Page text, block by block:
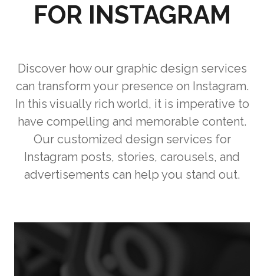
FOR INSTAGRAM
Discover how our graphic design services
can transform your presence on Instagram.
In this visually rich world, it is imperative to
have compelling and memorable content.
Our customized design services for
Instagram posts, stories, carousels, and
advertisements can help you stand out.